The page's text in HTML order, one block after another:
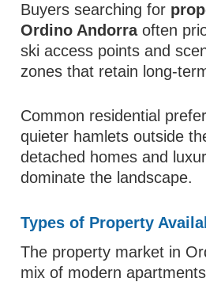
Buyers searching for
Ordino Andorraoften
ski access points and
zones that retain long-
Common residential
quieter hamlets outside
detached homes and
dominate the landscape.
Types of Property
The property market in
mix of modern